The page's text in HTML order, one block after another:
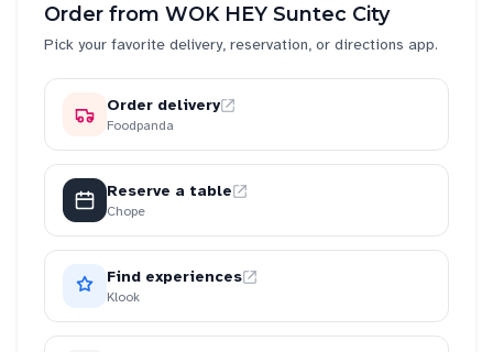
Order from WOK HEY Suntec City
Pick your favorite delivery, reservation, or directions app.
Order delivery
Foodpanda
Reserve a table
Chope
Find experiences
Klook